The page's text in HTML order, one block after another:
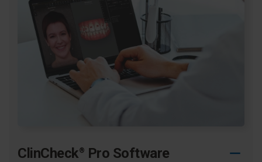
ClinCheck® Pro Software